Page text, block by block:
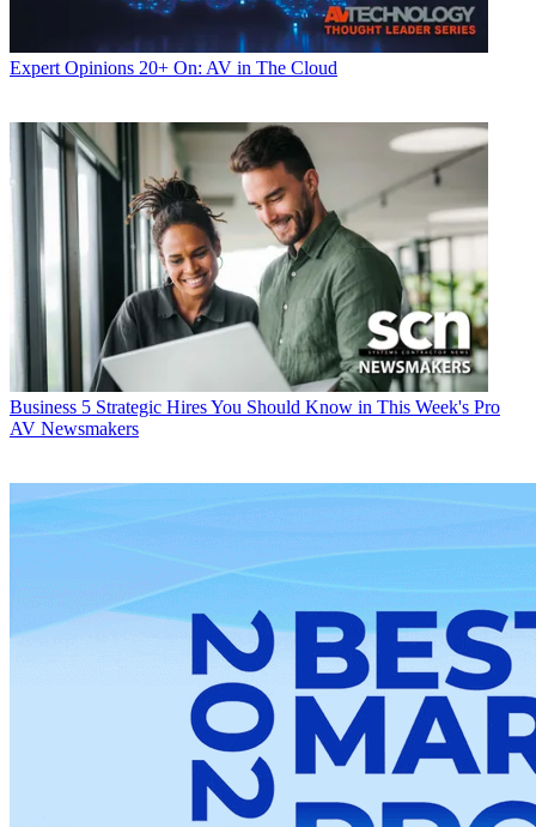
Expert Opinions 20+ On: AV in The Cloud
Business 5 Strategic Hires You Should Know in This Week's Pro
AV Newsmakers